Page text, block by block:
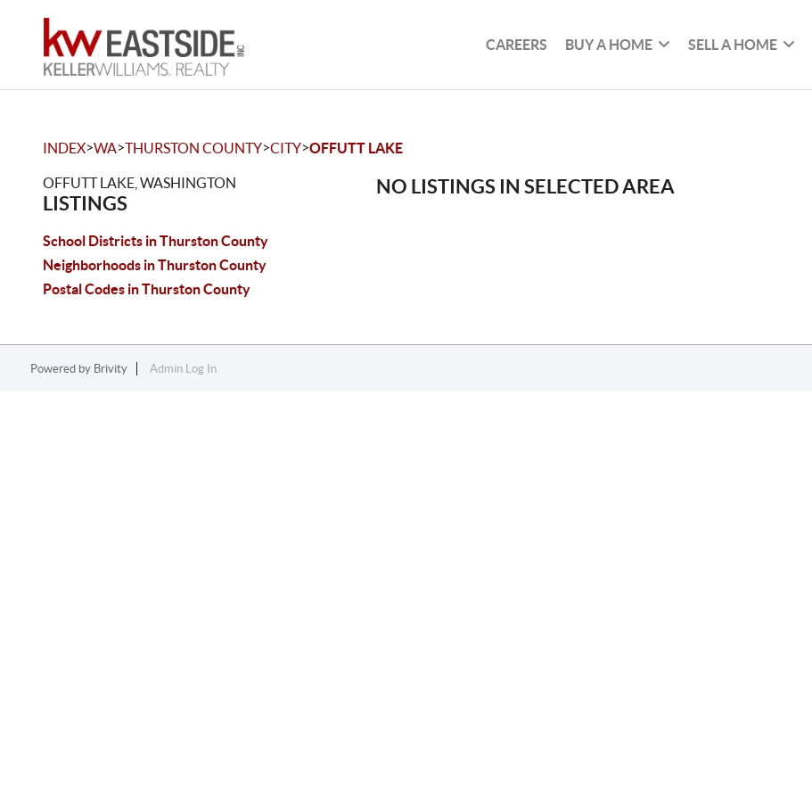
CAREERS BUY A HOME SELL A HOME
INDEX>WA>THURSTON COUNTY>CITY>OFFUTT LAKE
OFFUTT LAKE, WASHINGTON
LISTINGS
School Districts in Thurston County
Neighborhoods in Thurston County
Postal Codes in Thurston County
NO LISTINGS IN SELECTED AREA
Powered by Brivity Admin Log In